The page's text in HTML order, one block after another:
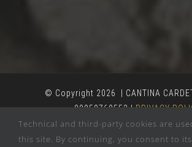
© Copyright 2026 | CANTINA
00050760552 |PRIVACY
Technical and third-party cookies are
this site. By continuing, you consent to